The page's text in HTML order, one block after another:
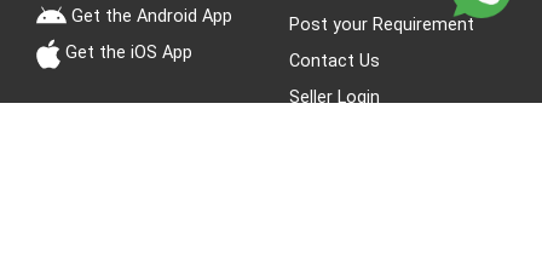
Get the Android App
Get the iOS App
Post your Requirement
Contact Us
Seller Login